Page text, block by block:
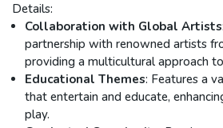
Details:
Collaboration with Global Artists
partnership with renowned artists
providing a multicultural approach
Educational Themes: Features a
that entertain and educate,
play.